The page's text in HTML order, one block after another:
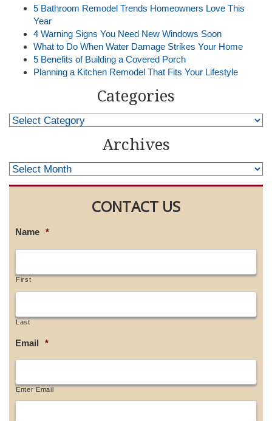
5 Bathroom Remodel Trends Homeowners Love This
Year
4 Warning Signs You Need New Windows Soon
What to Do When Water Damage Strikes Your Home
5 Benefits of Building a Covered Porch
Planning a Kitchen Remodel That Fits Your Lifestyle
Categories
Archives
CONTACT US
Name *
First
Last
Email *
Enter Email